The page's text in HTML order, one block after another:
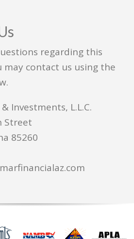
regarding this
may contact us using the
Investments, L.L.C.
Street
85260